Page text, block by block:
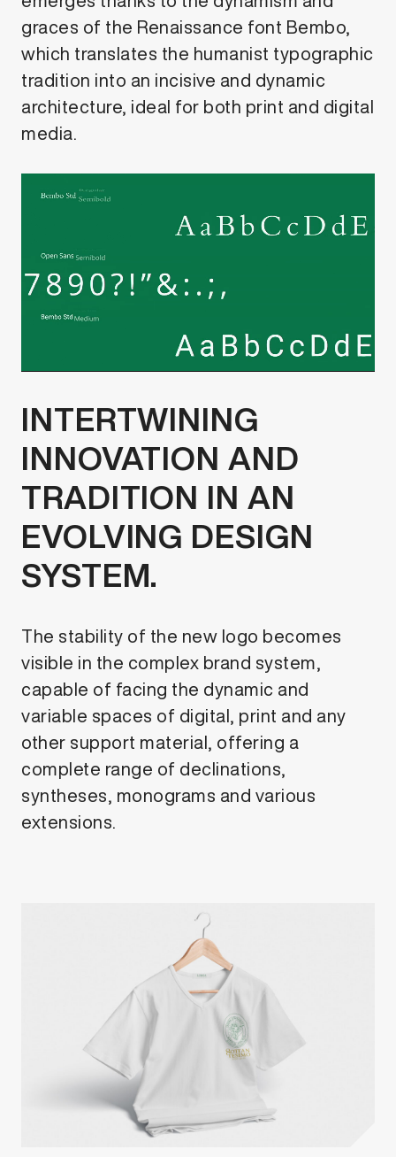
graces of the Renaissance font Bembo,
which translates the humanist typographic
tradition into an incisive and dynamic
architecture, ideal for both print and digital
media.
INTERTWINING
INNOVATION AND
TRADITION IN AN
EVOLVING DESIGN
SYSTEM.
The stability of the new logo becomes
visible in the complex brand system,
capable of facing the dynamic and
variable spaces of digital, print and any
other support material, offering a
complete range of declinations,
syntheses, monograms and various
extensions.